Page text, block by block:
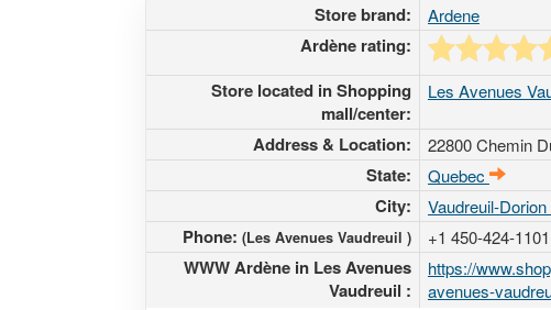
Store brand: Ardene
Ardène rating:
Store located in Shopping
mall/center:
Les Avenues
Address & Location: 22800 Chemin
State: Quebec
City: Vaudreuil-Dorion
Phone: (Les Avenues Vaudreuil ) +1 450-424-1101
WWW Ardène in Les Avenues
Vaudreuil :
https://
avenues-